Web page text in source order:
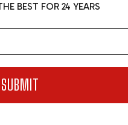
BEST FOR 24 YEARS
SUBMIT